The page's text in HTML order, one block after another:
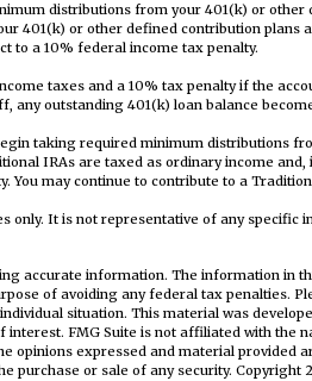
distributions from your 401(k) or other
401(k) or other defined contribution plans
to a 10% federal income tax penalty.
taxes and a 10% tax penalty if the
outstanding 401(k) loan balance
taking required minimum distributions
IRAs are taxed as ordinary income
may continue to contribute to a
only. It is not representative of any specific
accurate information. The information in
of avoiding any federal tax penalties.
situation. This material was
interest. FMG Suite is not affiliated with the
opinions expressed and material provided
purchase or sale of any security. Copyright